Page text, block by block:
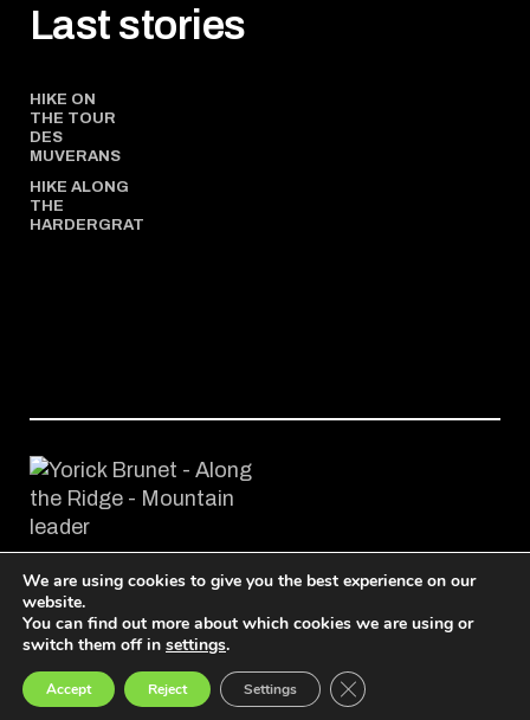
Last stories
HIKE ON
THE TOUR
DES
MUVERANS
HIKE ALONG
THE
HARDERGRAT
© 2024-2026 Along the Ridge, Tous droits réservés
We are using cookies to give you the best experience on our
website.
You can find out more about which cookies we are using or
switch them off in settings.
Accept Reject Settings Close GDPR Cookie
Français English